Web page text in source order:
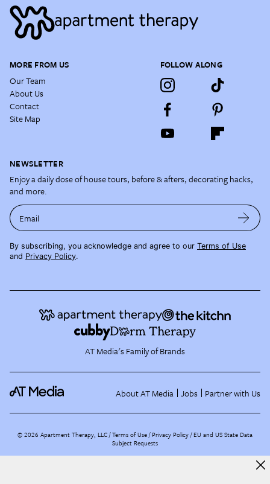
MORE FROM US
Our Team
About Us
Contact
Site Map
FOLLOW ALONG
NEWSLETTER
Enjoy a daily dose of house tours, before & afters, decorating hacks,
and more.
Email
By subscribing, you acknowledge and agree to our Terms of Use
and Privacy Policy.
AT Media's Family of Brands
About AT Media Jobs Partner with Us
©2026 Apartment Therapy, LLC /Terms of Use Privacy Policy EU and US State Data
Subject Requests